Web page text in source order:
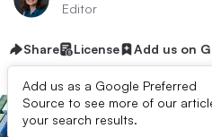
Editor
Share License Add us on
Add us as a Google Preferred
Source to see more of our
your search results.